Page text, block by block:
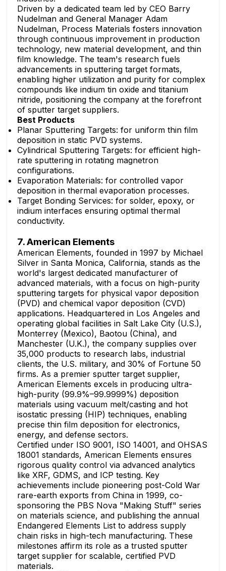
Driven by a dedicated team led by CEO Barry
Nudelman and General Manager Adam
Nudelman, Process Materials fosters innovation
through continuous improvement in production
technology, new material development, and thin
film knowledge. The team's research fuels
advancements in sputtering target formats,
enabling higher utilization and purity for complex
compounds like indium tin oxide and titanium
nitride, positioning the company at the forefront
of sputter target suppliers.
Best Products
Planar Sputtering Targets: for uniform thin film
deposition in static PVD systems.
Cylindrical Sputtering Targets: for efficient high-
rate sputtering in rotating magnetron
configurations.
Evaporation Materials: for controlled vapor
deposition in thermal evaporation processes.
Target Bonding Services: for solder, epoxy, or
indium interfaces ensuring optimal thermal
conductivity.
7. American Elements
American Elements, founded in 1997 by Michael
Silver in Santa Monica, California, stands as the
world's largest dedicated manufacturer of
advanced materials, with a focus on high-purity
sputtering targets for physical vapor deposition
(PVD) and chemical vapor deposition (CVD)
applications. Headquartered in Los Angeles and
operating global facilities in Salt Lake City (U.S.),
Monterrey (Mexico), Baotou (China), and
Manchester (U.K.), the company supplies over
35,000 products to research labs, industrial
clients, the U.S. military, and 30% of Fortune 50
firms. As a premier sputter target supplier,
American Elements excels in producing ultra-
high-purity (99.9%–99.9999%) deposition
materials using vacuum melt/casting and hot
isostatic pressing (HIP) techniques, enabling
precise thin film deposition for electronics,
energy, and defense sectors.
Certified under ISO 9001, ISO 14001, and OHSAS
18001 standards, American Elements ensures
rigorous quality control via advanced analytics
like XRF, GDMS, and ICP testing. Key
achievements include pioneering post-Cold War
rare-earth exports from China in 1999, co-
sponsoring the PBS Nova "Making Stuff" series
on materials science, and publishing the annual
Endangered Elements List to address supply
chain risks in high-tech manufacturing. These
milestones affirm its role as a trusted sputter
target supplier for scalable, certified PVD
materials.